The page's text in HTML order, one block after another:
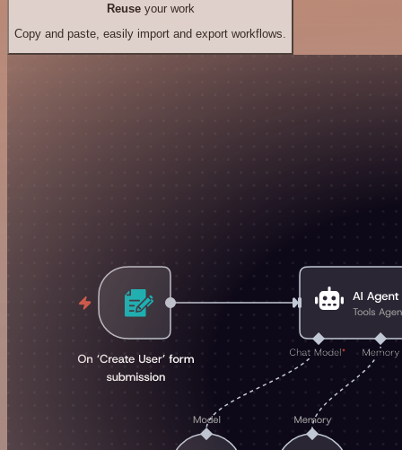
Reuseyour work
Copy and paste, easily import and export workflows.